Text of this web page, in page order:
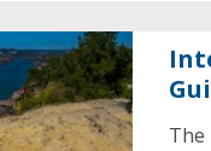
The